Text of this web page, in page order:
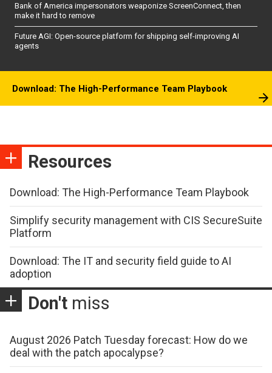
Bank of America impersonators weaponize ScreenConnect, then
make it hard to remove
Future AGI: Open-source platform for shipping self-improving AI
agents
Download: The High-Performance Team Playbook
Resources
Download: The High-Performance Team Playbook
Simplify security management with CIS SecureSuite
Platform
Download: The IT and security field guide to AI
adoption
Don't miss
August 2026 Patch Tuesday forecast: How do we
deal with the patch apocalypse?